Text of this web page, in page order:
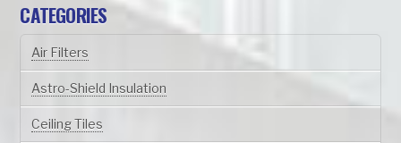
CATEGORIES
Air Filters
Astro-Shield Insulation
Ceiling Tiles